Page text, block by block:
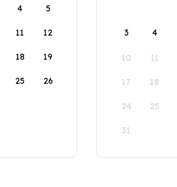
4 5
11 12
18 19
25 26
3 4
10 11
17 18
24 25
31